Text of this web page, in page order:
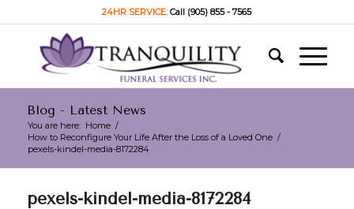
24HR SERVICE:Call (905) 855 - 7565
Blog - Latest News
You are here: Home /
How to Reconfigure Your Life After the Loss of a Loved One /
pexels-kindel-media-8172284
pexels-kindel-media-8172284